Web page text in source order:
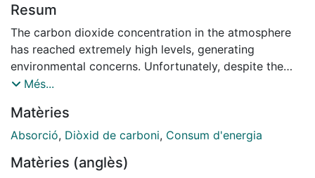
Resum
The carbon dioxide concentration in the atmosphere
has reached extremely high levels, generating
environmental concerns. Unfortunately, despite the
climate change, CO2 is not included nowadays as a
(BAT) reference documents (BREF). Industrially, the
widespread industrial technology to capture CO2 is
monoethanolamine (MEA) at 30%wt, which is the basis
Més...
Matèries
Absorció, Diòxid de carboni, Consum d'energia
Matèries (anglès)